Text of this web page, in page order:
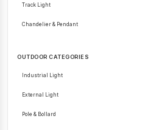
Track Light
Chandelier & Pendant
OUTDOOR CATEGORIES
Industrial Light
External Light
Pole & Bollard